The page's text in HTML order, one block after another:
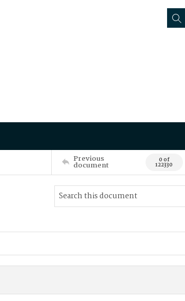
Previous
document 0 of
122330